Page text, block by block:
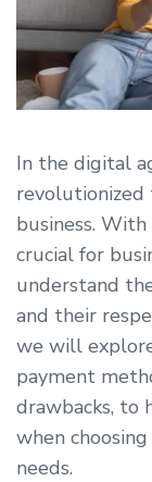
In the digital
revolutionized
business. With
crucial for
understand
and their
we will
payment
drawbacks, to
when
needs.